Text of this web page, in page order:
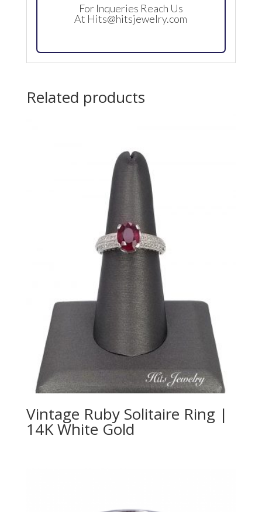
For Inqueries Reach Us
At Hits@hitsjewelry.com
Related products
Vintage Ruby Solitaire Ring |
14K White Gold